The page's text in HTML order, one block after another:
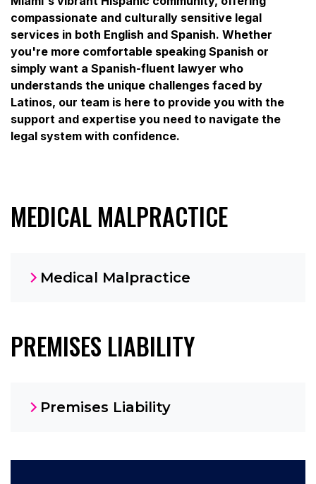
compassionate and culturally sensitive legal
services in both English and Spanish. Whether
you're more comfortable speaking Spanish or
simply want a Spanish-fluent lawyer who
understands the unique challenges faced by
Latinos, our team is here to provide you with the
support and expertise you need to navigate the
legal system with confidence.
MEDICAL MALPRACTICE
Medical Malpractice
PREMISES LIABILITY
Premises Liability